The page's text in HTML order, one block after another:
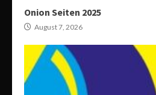
Onion Seiten 2025
August 7, 2026